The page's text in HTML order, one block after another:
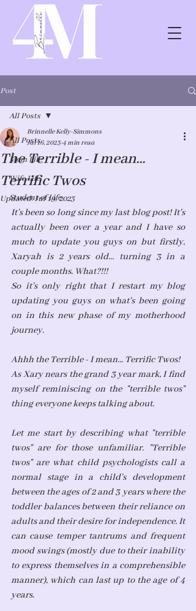
Post
All Posts
Mom Life
Wife Life
Student of Life
All Posts
The Terrible - I mean…
Terrific Twos
Brinnelle Kelly-Simmons
Jul 16, 2023 4 min read
Updated:Jul 19, 2023
It's been so long since my last blog post! It's
actually been over a year and I have so
much to update you guys on but firstly,
Xaryah is 2 years old... turning 3 in a
couple months. What?!!!
So it's only right that I restart my blog
updating you guys on what's been going
on in this new phase of my motherhood
journey.
Ahhh the Terrible - I mean... Terrific Twos!
As Xary nears the grand 3 year mark, I find
myself reminiscing on the "terrible twos"
thing everyone keeps talking about.
Let me start by describing what "terrible
twos" are for those unfamiliar. "Terrible
twos" are what child psychologists call a
normal stage in a child's development
between the ages of 2 and 3 years where the
toddler balances between their reliance on
adults and their desire for independence. It
can cause temper tantrums and frequent
mood swings (mostly due to their inability
to express themselves in a comprehensible
manner), which can last up to the age of 4
years.